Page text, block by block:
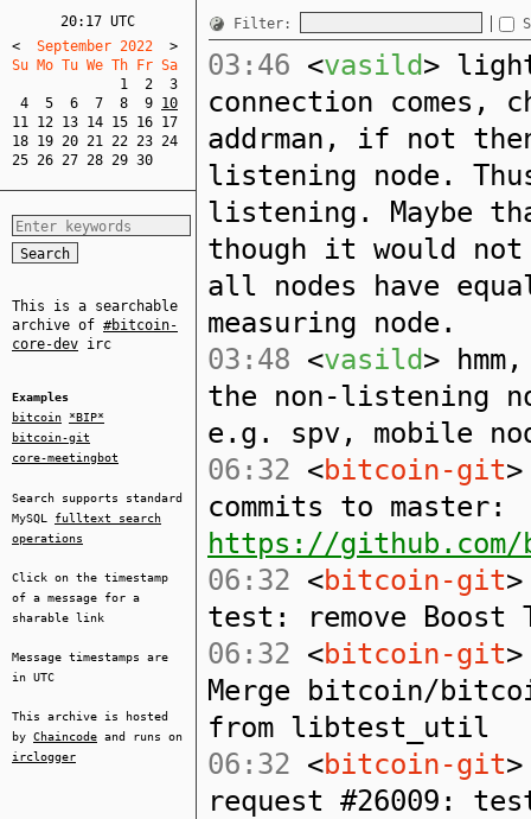
20:17 UTC
<
  September 2022
>
Su Mo Tu We Th Fr Sa
1
2
3
4
5 6 7 8 9 10
11 12 13 14 15 16 17
18 19 20 21 22 23 24
25 26 27 28 29 30
This is a searchable
archive of #bitcoin-
core-dev irc
Examples
bitcoin
*BIP*
bitcoin-git
core-meetingbot
Search supports standard
MySQL fulltext search
operations
Click on the timestamp
of a message for a
sharable link
Message timestamps are
in UTC
This archive is hosted
by Chaincode and runs on
irclogger
Filter:
03:46 <vasild>
connection
addrman, if not
listening node.
listening. Maybe
though it would
all nodes have
measuring node.
03:48 <vasild>
the non-listening
e.g. spv, mobile
06:32 <bitcoin-git
commits to master:
https://github.com/
06:32 <bitcoin-git
test: remove
06:32 <bitcoin-git
Merge bitcoin/
from libtest_util
06:32 <bitcoin-git
request #26009: